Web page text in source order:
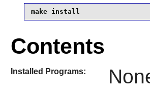
make install
Contents
Installed Programs: